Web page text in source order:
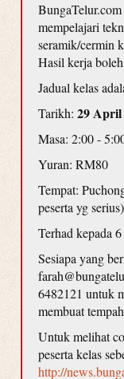
mempelajari
seramik/cermin
Hasil kerja
Jadual kelas
Tarikh: 29 April
Masa: 2:00 -
Yuran: RM80
Tempat:
peserta yg serius)
Terhad kepada 6
Sesiapa yang
6482121 untuk
membuat
Untuk melihat
peserta kelas
http://